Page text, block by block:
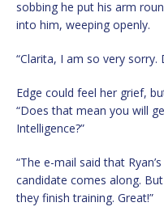
sobbing he put his arm
into him, weeping openly.
“Clarita, I am so very sorry.
Edge could feel her grief,
“Does that mean you will
Intelligence?”
“The e-mail said that
candidate comes along.
they finish training. Great!”